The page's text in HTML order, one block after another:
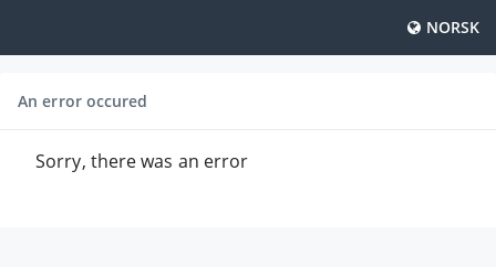
NORSK
An error occured
Sorry, there was an error